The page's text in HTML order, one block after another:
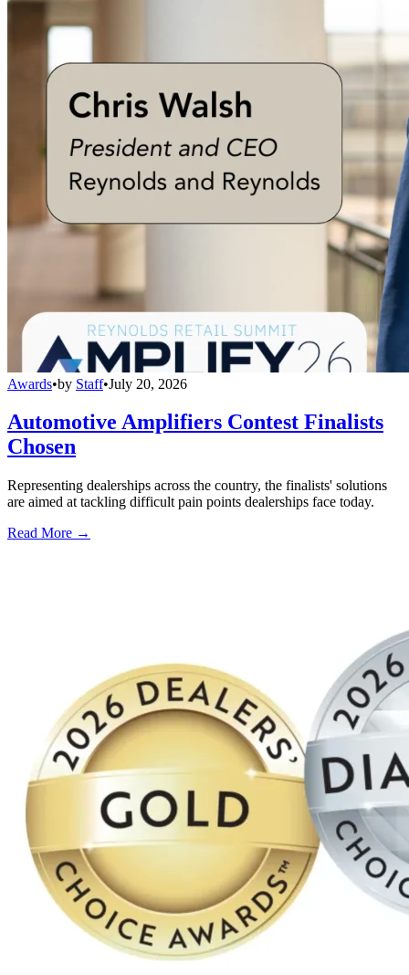
Awards•by Staff•July 20, 2026
Automotive Amplifiers Contest Finalists
Chosen
Representing dealerships across the country, the finalists' solutions
are aimed at tackling difficult pain points dealerships face today.
Read More →